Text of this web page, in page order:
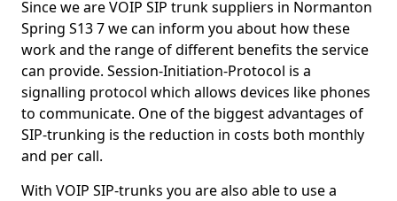
Since we are VOIP SIP trunk suppliers in Normanton
Spring S13 7 we can inform you about how these
work and the range of different benefits the service
can provide. Session-Initiation-Protocol is a
signalling protocol which allows devices like phones
to communicate. One of the biggest advantages of
SIP-trunking is the reduction in costs both monthly
and per call.
With VOIP SIP-trunks you are also able to use a